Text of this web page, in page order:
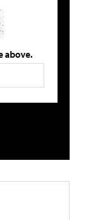
above.